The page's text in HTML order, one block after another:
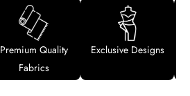
Premium Quality
Fabrics
Exclusive Designs